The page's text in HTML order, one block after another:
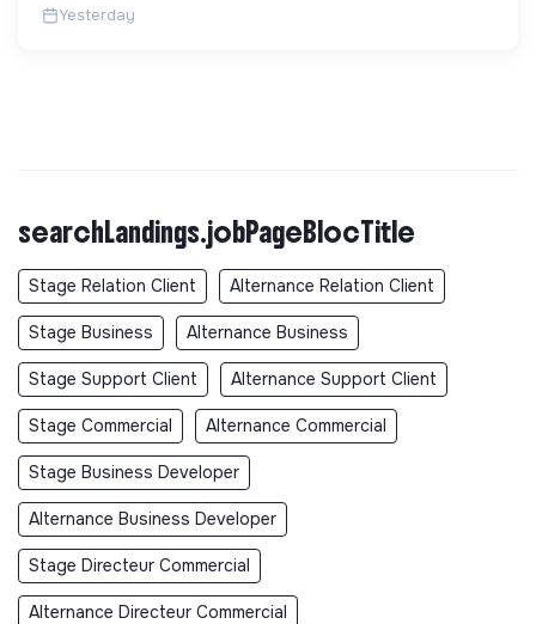
Yesterday
searchLandings.jobPageBlocTitle
Stage Relation Client Alternance Relation Client
Stage Business Alternance Business
Stage Support Client Alternance Support Client
Stage Commercial Alternance Commercial
Stage Business Developer
Alternance Business Developer
Stage Directeur Commercial
Alternance Directeur Commercial